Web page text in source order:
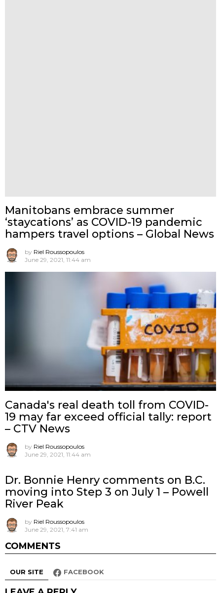
Manitobans embrace summer
‘staycations’ as COVID-19 pandemic
hampers travel options – Global News
by Riel Roussopoulos
June 29, 2021, 11:44 am
Canada's real death toll from COVID-
19 may far exceed official tally: report
– CTV News
by Riel Roussopoulos
June 29, 2021, 11:44 am
Dr. Bonnie Henry comments on B.C.
moving into Step 3 on July 1 – Powell
River Peak
by Riel Roussopoulos
June 29, 2021, 7:41 am
COMMENTS
OUR SITE FACEBOOK